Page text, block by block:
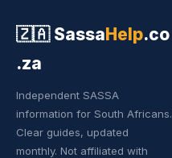
🇿🇦 SassaHelp.co
.za
Independent SASSA
information for South Africans.
Clear guides, updated
monthly. Not affiliated with